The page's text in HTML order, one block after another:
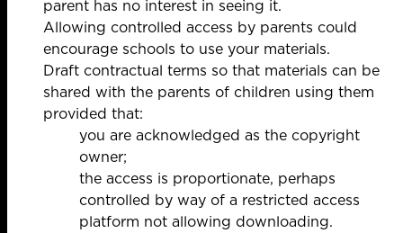
parent has no interest in seeing it.
Allowing controlled access by parents could
encourage schools to use your materials.
Draft contractual terms so that materials can be
shared with the parents of children using them
provided that:
you are acknowledged as the copyright
owner;
the access is proportionate, perhaps
controlled by way of a restricted access
platform not allowing downloading.